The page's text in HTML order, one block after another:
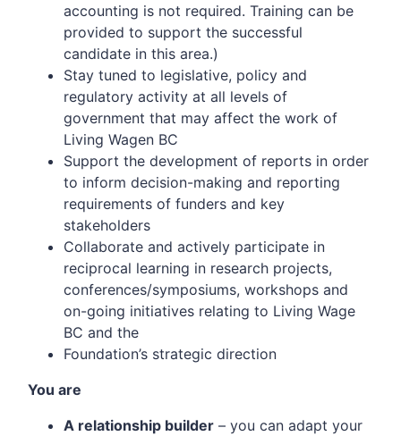
accounting is not required. Training can be
provided to support the successful
candidate in this area.)
Stay tuned to legislative, policy and
regulatory activity at all levels of
government that may affect the work of
Living Wagen BC
Support the development of reports in order
to inform decision-making and reporting
requirements of funders and key
stakeholders
Collaborate and actively participate in
reciprocal learning in research projects,
conferences/symposiums, workshops and
on-going initiatives relating to Living Wage
BC and the
Foundation’s strategic direction
You are
A relationship builder – you can adapt your